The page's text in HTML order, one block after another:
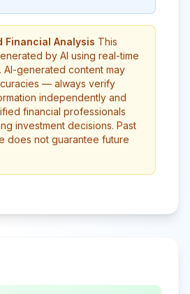
Financial Analysis This
by AI using real-time
AI-generated content may
— always verify
independently and
financial professionals
investment decisions. Past
does not guarantee future